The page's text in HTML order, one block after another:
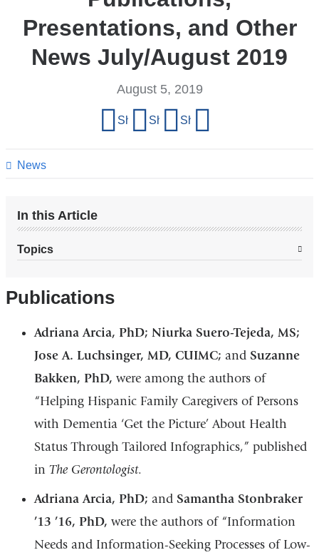
Presentations, and Other
News July/August 2019
News
August 5, 2019
page
Share on Facebook
Share on X (formerly Twitter)
Share on LinkedIn
In this Article
Topics
Publications
Adriana Arcia, PhD; Niurka Suero-Tejeda, MS;
Jose A. Luchsinger, MD, CUIMC; and Suzanne
Bakken, PhD, were among the authors of
“Helping Hispanic Family Caregivers of Persons
with Dementia ‘Get the Picture’ About Health
Status Through Tailored Infographics,” published
in The Gerontologist.
Adriana Arcia, PhD; and Samantha Stonbraker
’13 ’16, PhD, were the authors of “Information
Needs and Information-Seeking Processes of Low-